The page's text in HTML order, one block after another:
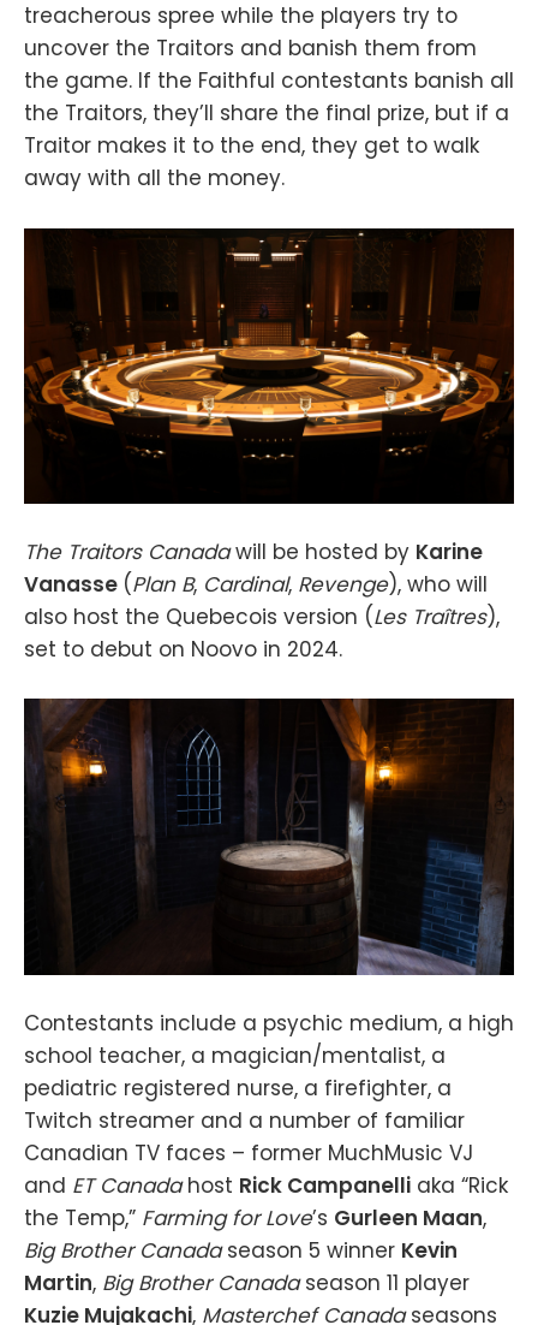
treacherous spree while the players try to
uncover the Traitors and banish them from
the game. If the Faithful contestants banish all
the Traitors, they’ll share the final prize, but if a
Traitor makes it to the end, they get to walk
away with all the money.
The Traitors Canadawill be hosted by Karine
Vanasse (Plan B, Cardinal, Revenge), who will
also host the Quebecois version (Les Traîtres),
set to debut on Noovo in 2024.
Contestants include a psychic medium, a high
school teacher, a magician/mentalist, a
pediatric registered nurse, a firefighter, a
Twitch streamer and a number of familiar
Canadian TV faces – former MuchMusic VJ
and ET Canadahost Rick Campanelli aka “Rick
the Temp,” Farming for Love’s Gurleen Maan,
Big Brother Canadaseason 5 winner Kevin
Martin, Big Brother Canadaseason 11 player
Kuzie Mujakachi, Masterchef Canadaseasons